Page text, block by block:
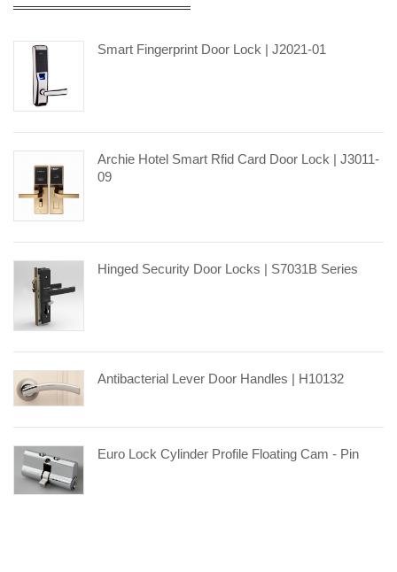
Smart Fingerprint Door Lock | J2021-01
Archie Hotel Smart Rfid Card Door Lock | J3011-
09
Hinged Security Door Locks | S7031B Series
Antibacterial Lever Door Handles | H10132
Euro Lock Cylinder Profile Floating Cam - Pin